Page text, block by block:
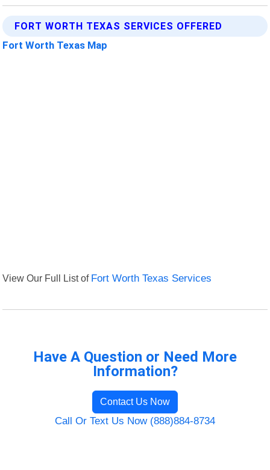
FORT WORTH TEXAS SERVICES OFFERED
Fort Worth Texas Map
View Our Full List of Fort Worth Texas Services
Have A Question or Need More
Information?
Contact Us Now
Call Or Text Us Now (888)884-8734